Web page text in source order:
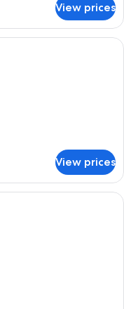
View prices
room with a large bed, a
View prices